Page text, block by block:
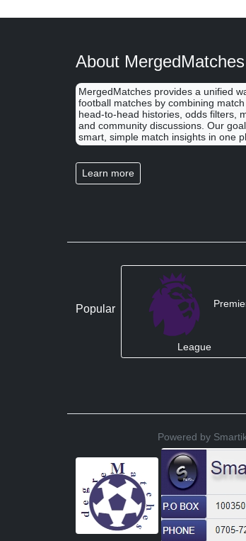
About MergedMatches
MergedMatches provides a unified
football matches by combining
head-to-head histories, odds filters,
and community discussions. Our
smart, simple match insights in one
Learn more
Popular
League
Powered by